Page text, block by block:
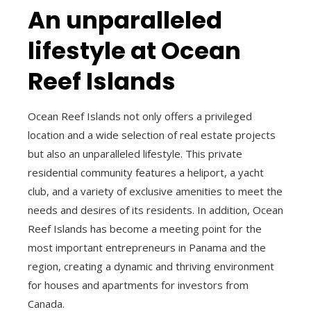
An unparalleled
lifestyle at Ocean
Reef Islands
Ocean Reef Islands not only offers a privileged
location and a wide selection of real estate projects
but also an unparalleled lifestyle. This private
residential community features a heliport, a yacht
club, and a variety of exclusive amenities to meet the
needs and desires of its residents. In addition, Ocean
Reef Islands has become a meeting point for the
most important entrepreneurs in Panama and the
region, creating a dynamic and thriving environment
for houses and apartments for investors from
Canada.